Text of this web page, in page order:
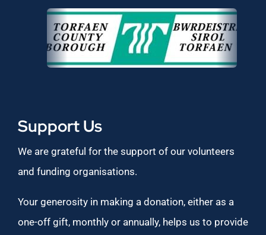
Support Us
We are grateful for the support of our volunteers
and funding organisations.
Your generosity in making a donation, either as a
one-off gift, monthly or annually, helps us to provide